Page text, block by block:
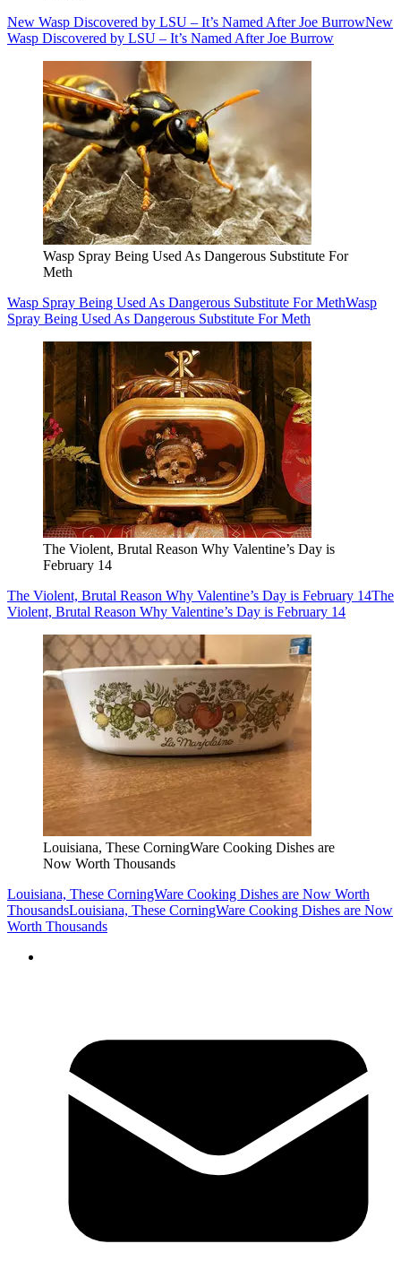
New Wasp Discovered by LSU – It’s Named After Joe BurrowNew
Wasp Discovered by LSU – It’s Named After Joe Burrow
Wasp Spray Being Used As Dangerous Substitute For
Meth
Wasp Spray Being Used As Dangerous Substitute For MethWasp
Spray Being Used As Dangerous Substitute For Meth
The Violent, Brutal Reason Why Valentine’s Day is
February 14
The Violent, Brutal Reason Why Valentine’s Day is February 14The
Violent, Brutal Reason Why Valentine’s Day is February 14
Louisiana, These CorningWare Cooking Dishes are
Now Worth Thousands
Louisiana, These CorningWare Cooking Dishes are Now Worth
ThousandsLouisiana, These CorningWare Cooking Dishes are Now
Worth Thousands